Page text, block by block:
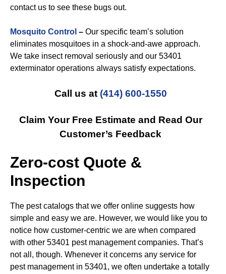
contact us to see these bugs out.
Mosquito Control – Our specific team’s solution
eliminates mosquitoes in a shock-and-awe approach.
We take insect removal seriously and our 53401
exterminator operations always satisfy expectations.
Call us at (414) 600-1550
Claim Your Free Estimate and Read Our
Customer’s Feedback
Zero-cost Quote &
Inspection
The pest catalogs that we offer online suggests how
simple and easy we are. However, we would like you to
notice how customer-centric we are when compared
with other 53401 pest management companies. That’s
not all, though. Whenever it concerns any service for
pest management in 53401, we often undertake a totally